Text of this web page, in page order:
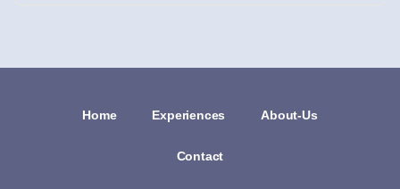
Home Experiences About-Us
Contact